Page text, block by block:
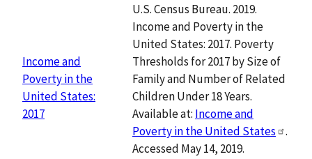
Income and
Poverty in the
United States:
2017
U.S. Census Bureau. 2019.
Income and Poverty in the
United States: 2017. Poverty
Thresholds for 2017 by Size of
Family and Number of Related
Children Under 18 Years.
Available at: Income and
Poverty in the United States
.
Accessed May 14, 2019.